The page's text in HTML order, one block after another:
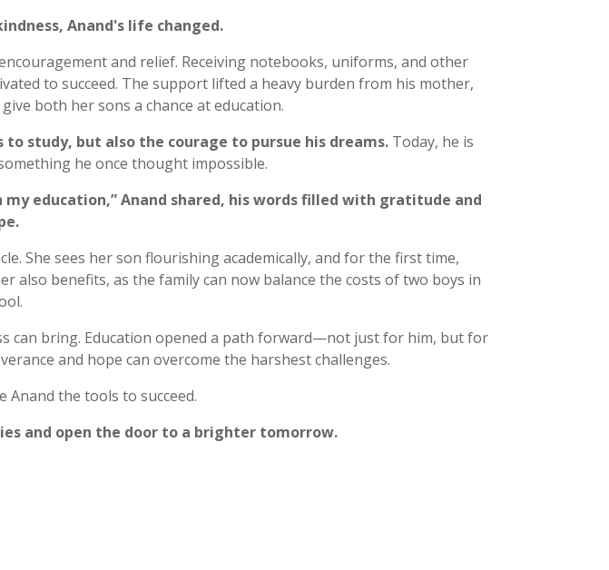
Anand's life changed.
and relief. Receiving notebooks, uniforms, and other
to succeed. The support lifted a heavy burden from his mother,
both her sons a chance at education.
study, but also the courage to pursue his dreams. Today, he is
he once thought impossible.
education,” Anand shared, his words filled with gratitude and
She sees her son flourishing academically, and for the first time,
benefits, as the family can now balance the costs of two boys in
can bring. Education opened a path forward—not just for him, but for
and hope can overcome the harshest challenges.
Anand the tools to succeed.
and open the door to a brighter tomorrow.